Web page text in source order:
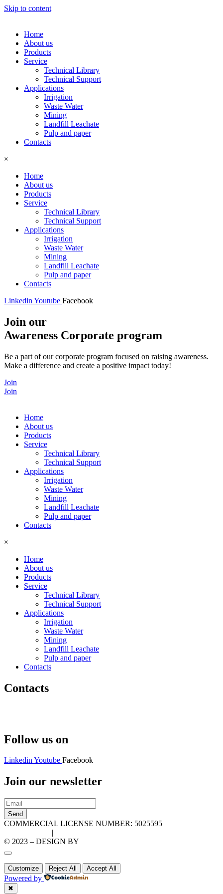
Skip to content
Home
About us
Products
Service
Technical Library
Technical Support
Applications
Irrigation
Waste Water
Mining
Landfill Leachate
Pulp and paper
Contacts
×
Home
About us
Products
Service
Technical Library
Technical Support
Applications
Irrigation
Waste Water
Mining
Landfill Leachate
Pulp and paper
Contacts
Linkedin Youtube Facebook
Join our
Awareness Corporate program
Be a part of our corporate program focused on raising awareness.
Make a difference and create a positive impact today!
Join
Join
Home
About us
Products
Service
Technical Library
Technical Support
Applications
Irrigation
Waste Water
Mining
Landfill Leachate
Pulp and paper
Contacts
×
Home
About us
Products
Service
Technical Library
Technical Support
Applications
Irrigation
Waste Water
Mining
Landfill Leachate
Pulp and paper
Contacts
Contacts
Follow us on
LinkedinYoutube Facebook
Join our newsletter
Send
COMMERCIAL LICENSE NUMBER: 5025595
||
© 2023 – DESIGN BY
Customize Reject All Accept All
Powered by
✖